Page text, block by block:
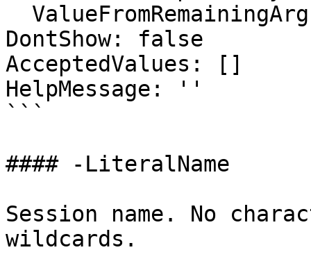
DontShow: false
AcceptedValues: []
HelpMessage: ''
```
#### -LiteralName
Session name. No
wildcards.